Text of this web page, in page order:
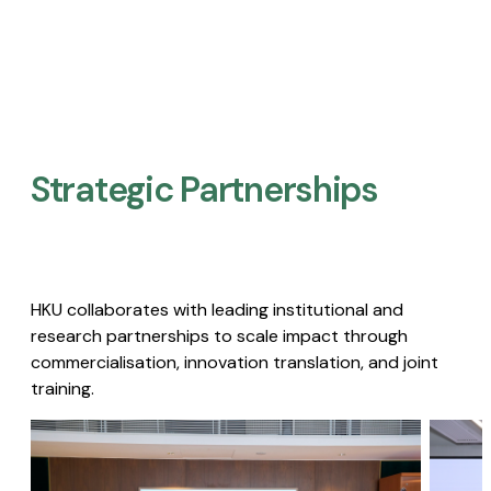
Strategic Partnerships​
HKU collaborates with leading institutional and
research partnerships to scale impact through
commercialisation, innovation translation, and joint
training.